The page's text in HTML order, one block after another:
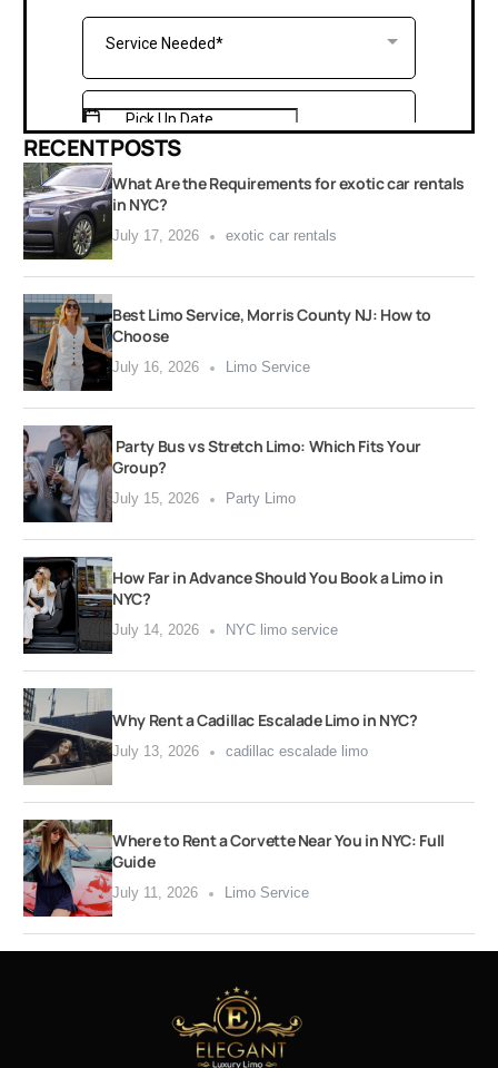
RECENT POSTS
What Are the Requirements for exotic car rentals
in NYC?
July 17, 2026 exotic car rentals
Best Limo Service, Morris County NJ: How to
Choose
July 16, 2026 Limo Service
Party Bus vs Stretch Limo: Which Fits Your
Group?
July 15, 2026 Party Limo
How Far in Advance Should You Book a Limo in
NYC?
July 14, 2026 NYC limo service
Why Rent a Cadillac Escalade Limo in NYC?
July 13, 2026 cadillac escalade limo
Where to Rent a Corvette Near You in NYC: Full
Guide
July 11, 2026 Limo Service